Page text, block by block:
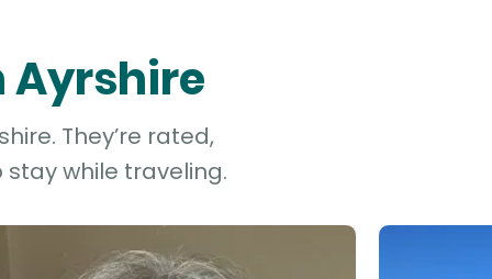
Ayrshire
They’re rated,
while traveling.